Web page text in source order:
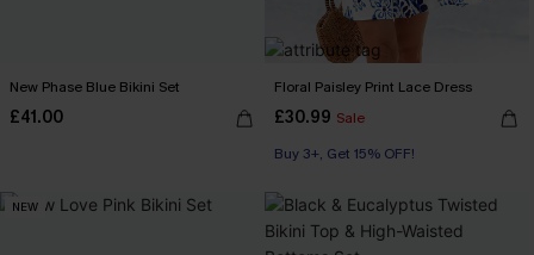
New Phase Blue Bikini Set
£41.00
Floral Paisley Print Lace Dress
£30.99 Sale
Buy 3+, Get 15% OFF!
NEW